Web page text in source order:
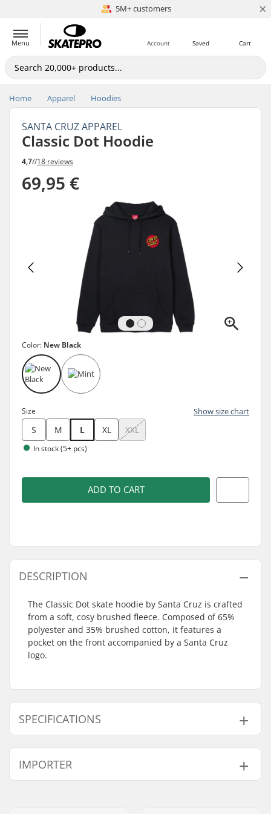
5M+ customers
Est. 1996 ×
Menu Cart
Saved
Account
Home Apparel Hoodies
SANTA CRUZ APPAREL
Classic Dot Hoodie
4,7//18 reviews
69,95 €
Color: New Black
Size Show size chart
S M L XL XXL
In stock (5+ pcs)
ADD TO CART
DESCRIPTION
The Classic Dot skate hoodie by Santa Cruz is crafted
from a soft, cosy brushed fleece. Composed of 65%
polyester and 35% brushed cotton, it features a
pocket on the front accompanied by a Santa Cruz
logo.
SPECIFICATIONS
Gender: Men,Unisex
Neck:
Design:
Breast Graphic,Back
IMPORTER